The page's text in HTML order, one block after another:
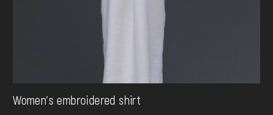
Women's embroidered shirt